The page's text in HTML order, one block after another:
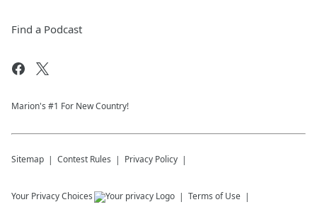
Find a Podcast
Marion's #1 For New Country!
Sitemap Contest Rules Privacy Policy
Your Privacy Choices Terms of Use